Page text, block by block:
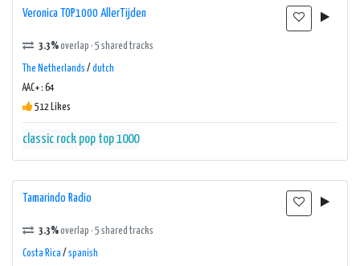
Veronica TOP1000 AllerTijden
3.3%overlap · 5 shared tracks
The Netherlands / dutch
AAC+ : 64
512 Likes
classic rock pop top 1000
Tamarindo Radio
3.3%overlap · 5 shared tracks
Costa Rica / spanish